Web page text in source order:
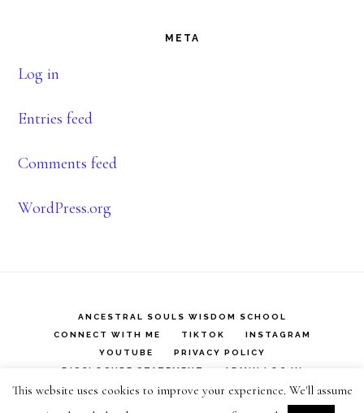
META
Log in
Entries feed
Comments feed
WordPress.org
ANCESTRAL SOULS WISDOM SCHOOL
CONNECT WITH ME
TIKTOK
INSTAGRAM
YOUTUBE
PRIVACY POLICY
DISCLOSURE STATEMENT
ADMIN LOG IN
Copyright © 2026 · Genesis Framework
This website uses cookies to improve your experience. We'll assume